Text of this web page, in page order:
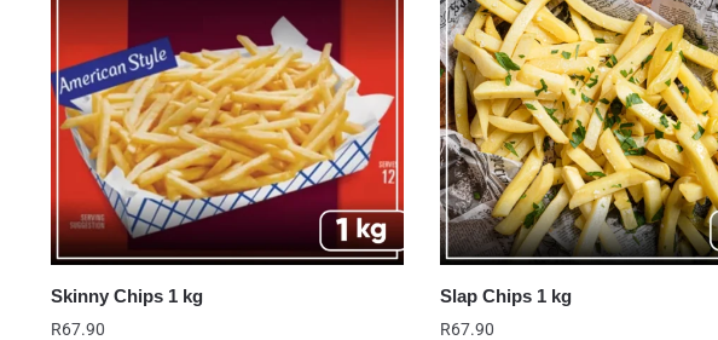
Skinny Chips 1 kg
R67.90
Slap Chips 1 kg
R67.90